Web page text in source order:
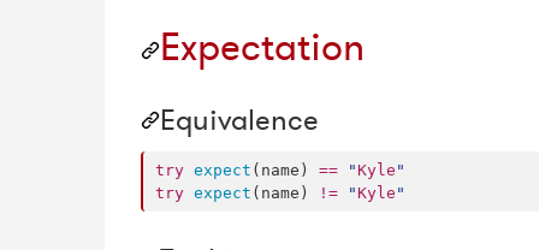
Expectation
Equivalence
try expect (name) == "Kyle "
try expect (name) != "Kyle "